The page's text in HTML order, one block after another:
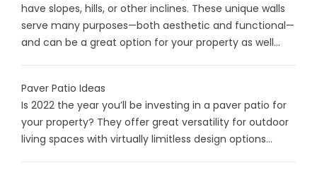
have slopes, hills, or other inclines. These unique walls
serve many purposes—both aesthetic and functional—
and can be a great option for your property as well...
Paver Patio Ideas
Is 2022 the year you’ll be investing in a paver patio for
your property? They offer great versatility for outdoor
living spaces with virtually limitless design options...